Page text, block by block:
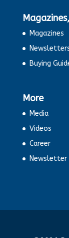
Magazines
Buying
More
Media
Videos
Career
Newsletter